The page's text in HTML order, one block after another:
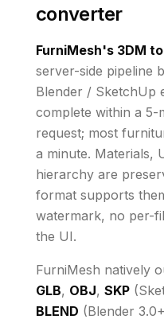
converter
FurniMesh's 3DM
server-side pipeline
Blender / SketchUp
complete within a 5-
request; most
a minute. Materials,
hierarchy are
format supports
watermark, no per-
the UI.
FurniMesh natively
GLB, OBJ, SKP
BLEND (Blender